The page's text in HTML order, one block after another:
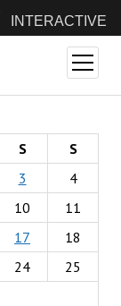
INTERACTIVE
open
menu
S
S
3
4
10
11
17
18
24
25